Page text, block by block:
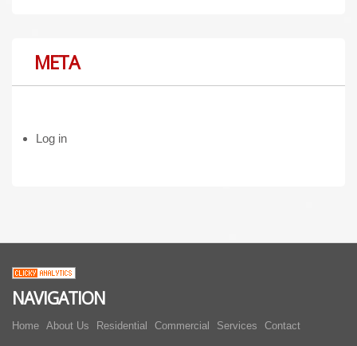
META
Log in
NAVIGATION
Home About Us Residential Commercial Services Contact